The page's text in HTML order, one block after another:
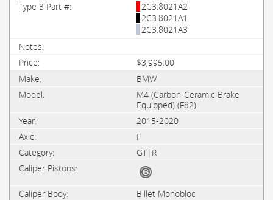
2C3.8021A2
2C3.8021A1
2C3.8021A3
$3,995.00
BMW
M4 (Carbon-Ceramic Brake
Equipped) (F82)
2015-2020
F
GT|R
Billet Monobloc